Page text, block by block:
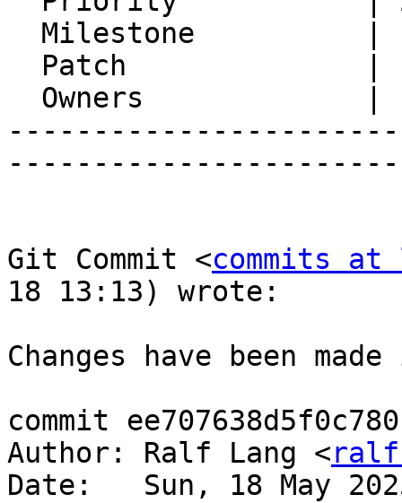
Git Commit <commits
18 13:13) wrote:
Changes have been made
commit
Author: Ralf Lang <
Date:   Sun, 18 May